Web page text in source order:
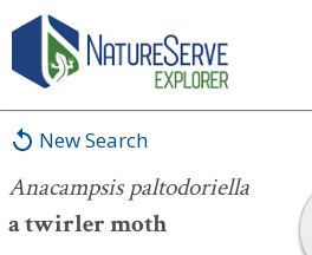
New Search
Anacampsis paltodoriella
a twirler moth
Anacampsis paltodoriella